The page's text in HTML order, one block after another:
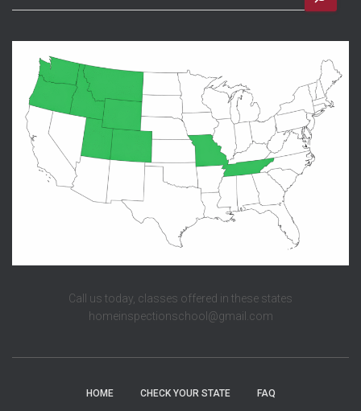
Call us today, classes offered in these states
homeinspectionschool@gmail.com
HOME CHECK YOUR STATE FAQ